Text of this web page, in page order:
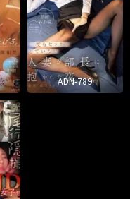
ADN-789